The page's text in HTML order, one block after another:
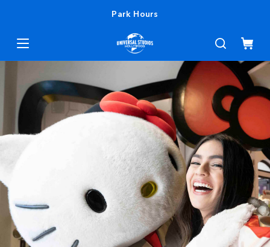
Park Hours